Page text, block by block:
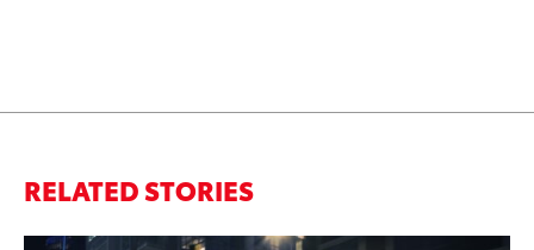
RELATED STORIES